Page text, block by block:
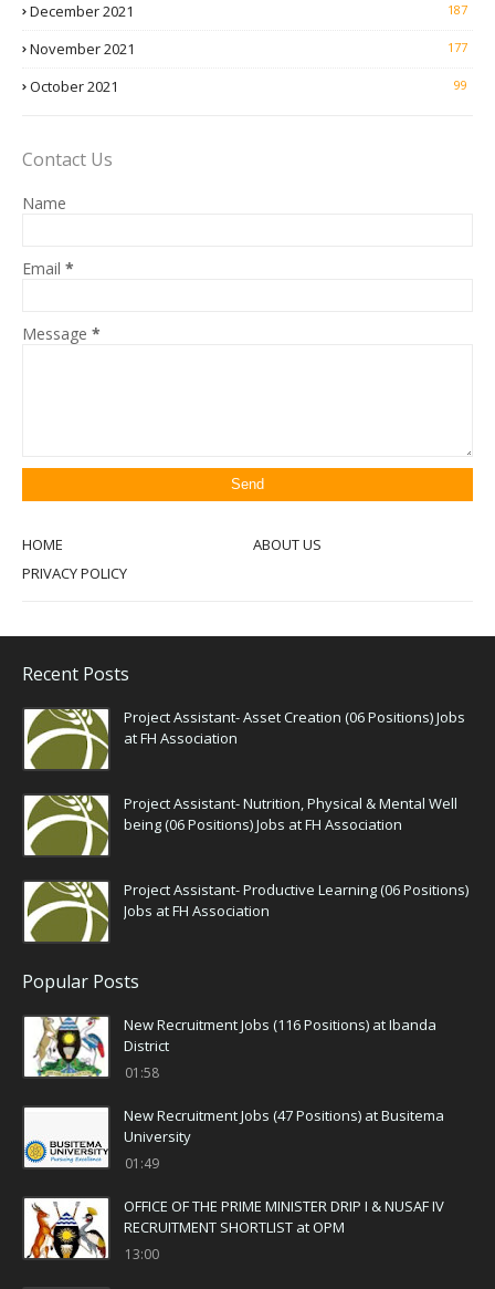
December 2021 187
November 2021 177
October 2021 99
Contact Us
Name
Email *
Message *
HOME
ABOUT US
PRIVACY POLICY
Recent Posts
Project Assistant- Asset Creation (06 Positions) Jobs
at FH Association
Project Assistant- Nutrition, Physical & Mental Well
being (06 Positions) Jobs at FH Association
Project Assistant- Productive Learning (06 Positions)
Jobs at FH Association
Popular Posts
New Recruitment Jobs (116 Positions) at Ibanda
District
01:58
New Recruitment Jobs (47 Positions) at Busitema
University
01:49
OFFICE OF THE PRIME MINISTER DRIP I & NUSAF IV
RECRUITMENT SHORTLIST at OPM
13:00